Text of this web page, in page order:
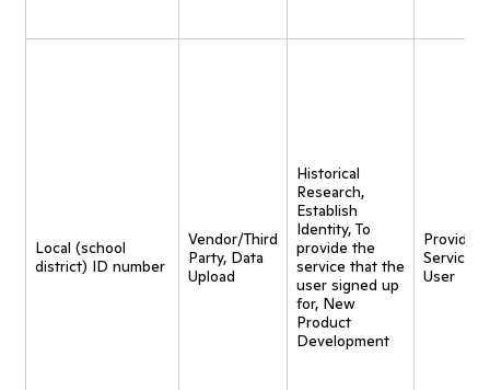
Local (school
district) ID number
Vendor/Third
Party, Data
Upload
Historical
Research,
Establish
Identity, To
provide the
service that the
user signed up
for, New
Product
Development
Provide
Service
User